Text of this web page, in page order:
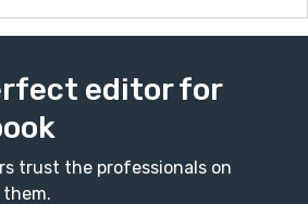
editor for
trust the professionals on
them.